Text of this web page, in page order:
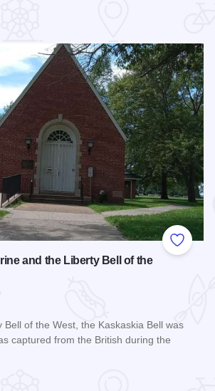
Add to
and the Liberty Bell of the
Bell of the West, the Kaskaskia Bell was
captured from the British during the